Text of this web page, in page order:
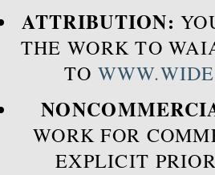
ATTRIBUTION:
THE WORK TO
TO
WORK FOR
EXPLICIT